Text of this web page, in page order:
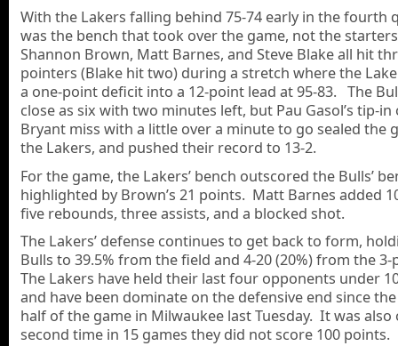
With the Lakers falling behind 75-74 early in the fourth
was the bench that took over the game, not the
Shannon Brown, Matt Barnes, and Steve Blake all hit
pointers (Blake hit two) during a stretch where the
a one-point deficit into a 12-point lead at 95-83. The
close as six with two minutes left, but Pau Gasol’s tip-in
Bryant miss with a little over a minute to go sealed the
the Lakers, and pushed their record to 13-2.
For the game, the Lakers’ bench outscored the Bulls’
highlighted by Brown’s 21 points. Matt Barnes added
five rebounds, three assists, and a blocked shot.
The Lakers’ defense continues to get back to form,
Bulls to 39.5% from the field and 4-20 (20%) from the
The Lakers have held their last four opponents under
and have been dominate on the defensive end since
half of the game in Milwaukee last Tuesday. It was also
second time in 15 games they did not score 100 points.